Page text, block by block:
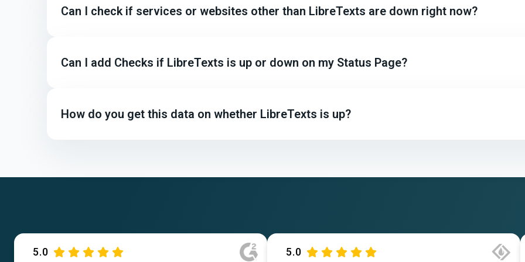
Can I check if services or websites other than LibreTexts are down right now?
Can I add Checks if LibreTexts is up or down on my Status Page?
How do you get this data on whether LibreTexts is up?
5.0 5.0